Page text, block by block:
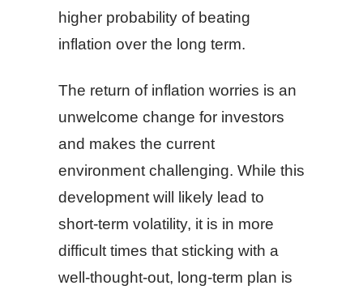
higher probability of beating
inflation over the long term.
The return of inflation worries is an
unwelcome change for investors
and makes the current
environment challenging. While this
development will likely lead to
short-term volatility, it is in more
difficult times that sticking with a
well-thought-out, long-term plan is